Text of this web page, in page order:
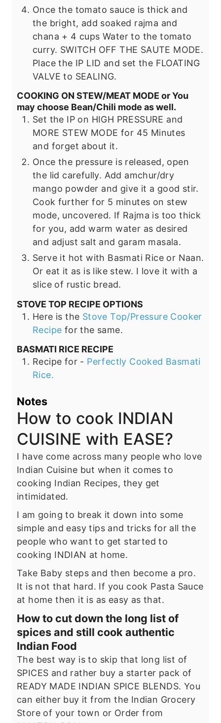
Once the tomato sauce is thick and
the bright, add soaked rajma and
chana + 4 cups Water to the tomato
curry. SWITCH OFF THE SAUTE MODE.
Place the IP LID and set the FLOATING
VALVE to SEALING.
COOKING ON STEW/MEAT MODE or You
may choose Bean/Chili mode as well.
Set the IP on HIGH PRESSURE and
MORE STEW MODE for 45 Minutes
and forget about it.
Once the pressure is released, open
the lid carefully. Add amchur/dry
mango powder and give it a good stir.
Cook further for 5 minutes on stew
mode, uncovered. If Rajma is too thick
for you, add warm water as desired
and adjust salt and garam masala.
Serve it hot with Basmati Rice or Naan.
Or eat it as is like stew. I love it with a
slice of rustic bread.
STOVE TOP RECIPE OPTIONS
Here is the Stove Top/Pressure Cooker
Recipe for the same.
BASMATI RICE RECIPE
Recipe for - Perfectly Cooked Basmati
Rice.
Notes
How to cook INDIAN
CUISINE with EASE?
I have come across many people who love
Indian Cuisine but when it comes to
cooking Indian Recipes, they get
intimidated.
I am going to break it down into some
simple and easy tips and tricks for all the
people who want to get started to
cooking INDIAN at home.
Take Baby steps and then become a pro.
It is not that hard. If you cook Pasta Sauce
at home then it is as easy as that.
How to cut down the long list of
spices and still cook authentic
Indian Food
The best way is to skip that long list of
SPICES and rather buy a starter pack of
READY MADE INDIAN SPICE BLENDS. You
can either buy it from the Indian Grocery
Store of your town or Order from